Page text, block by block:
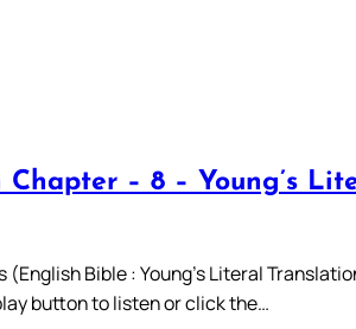
Chapter – 8 – Young’s
(English Bible : Young’s Literal
button to listen or click the…